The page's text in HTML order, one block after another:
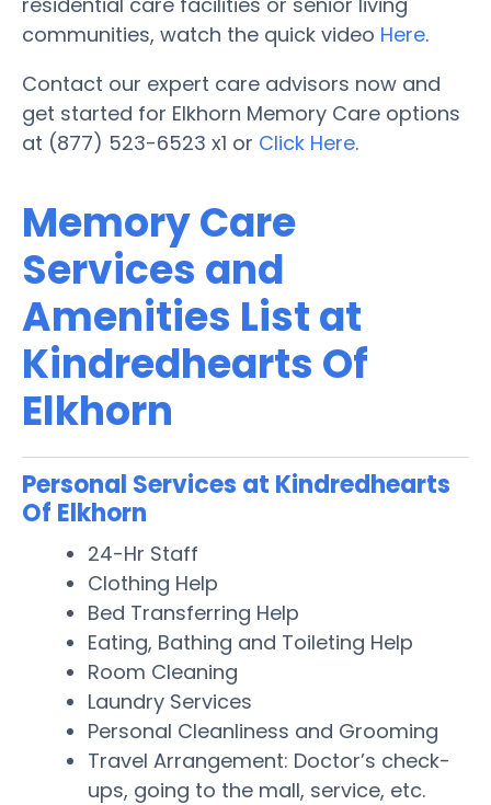
communities, watch the quick video Here.
Contact our expert care advisors now and
get started for Elkhorn Memory Care options
at (877) 523-6523 x1 or Click Here.
Memory Care
Services and
Amenities List at
Kindredhearts Of
Elkhorn
Personal Services at Kindredhearts
Of Elkhorn
24-Hr Staff
Clothing Help
Bed Transferring Help
Eating, Bathing and Toileting Help
Room Cleaning
Laundry Services
Personal Cleanliness and Grooming
Travel Arrangement: Doctor’s check-
ups, going to the mall, service, etc.